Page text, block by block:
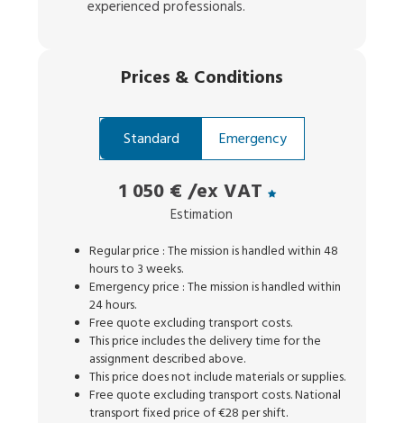
experienced professionals.
Prices & Conditions
Standard Emergency
1 050 € /ex VAT
Estimation
Regular price : The mission is handled within 48
hours to 3 weeks.
Emergency price : The mission is handled within
24 hours.
Free quote excluding transport costs.
This price includes the delivery time for the
assignment described above.
This price does not include materials or supplies.
Free quote excluding transport costs. National
transport fixed price of €28 per shift.